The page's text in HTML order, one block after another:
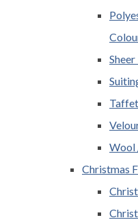
Wool
Christmas